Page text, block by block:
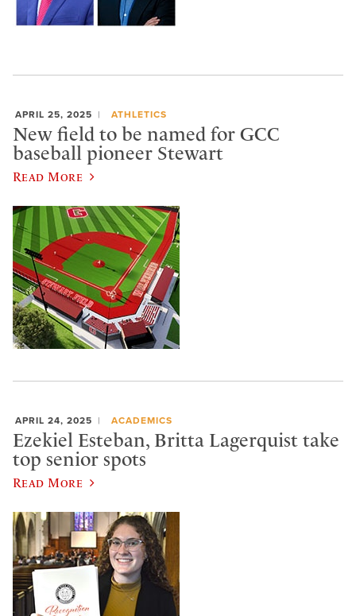
APRIL 25, 2025 ATHLETICS
New field to be named for GCC
baseball pioneer Stewart
Read More
APRIL 24, 2025 ACADEMICS
Ezekiel Esteban, Britta Lagerquist take
top senior spots
Read More